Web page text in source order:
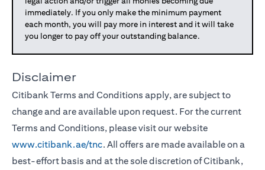
immediately. If you only make the minimum payment
each month, you will pay more in interest and it will take
you longer to pay off your outstanding balance.
Disclaimer
Citibank Terms and Conditions apply, are subject to
change and are available upon request. For the current
Terms and Conditions, please visit our website
www.citibank.ae/tnc. All offers are made available on a
best-effort basis and at the sole discretion of Citibank,